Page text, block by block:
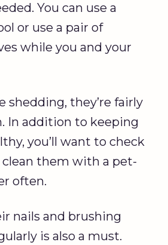
You can use a
or use a pair of
while you and your
shedding, they’re fairly
In addition to keeping
you’ll want to check
them with a pet-
often.
nails and brushing
is also a must.